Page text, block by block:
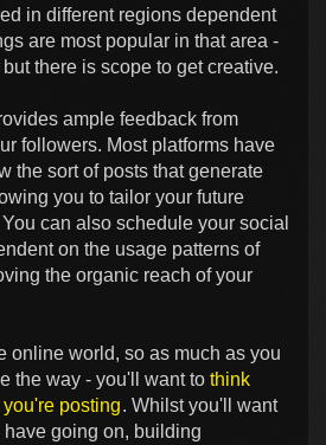
in different regions dependent
are most popular in that area -
there is scope to get creative.
ample feedback from
followers. Most platforms have
the sort of posts that generate
you to tailor your future
can also schedule your social
on the usage patterns of
the organic reach of your
online world, so as much as you
the way - you'll want to think
posting. Whilst you'll want
going on, building